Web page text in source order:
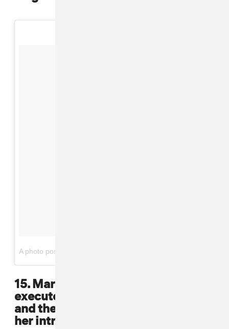
A photo posted by Lil' Kim (@lilkimthequeenbee)
15. Mary J. Blige never failed to
execute a sharp hair cut, a fly coat,
and the perfect boot, paired with
her intrinsic star power